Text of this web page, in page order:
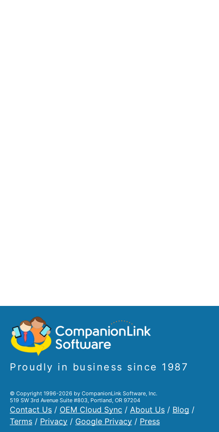
Proudly in business since 1987
© Copyright 1996-2026 by CompanionLink Software, Inc.
519 SW 3rd Avenue Suite #803, Portland, OR 97204
Contact Us / OEM Cloud Sync / About Us / Blog /
Terms / Privacy / Google Privacy / Press